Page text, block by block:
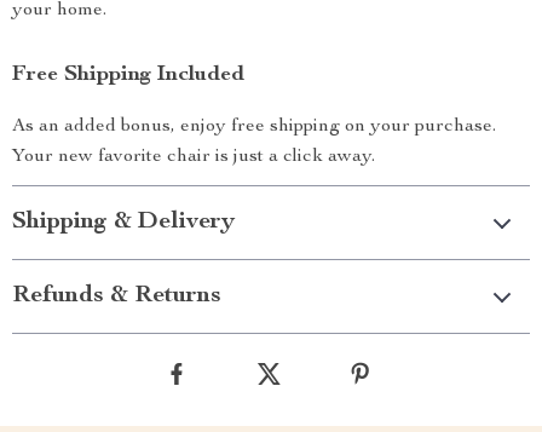
your home.
Free Shipping Included
As an added bonus, enjoy free shipping on your purchase.
Your new favorite chair is just a click away.
Shipping & Delivery
Refunds & Returns